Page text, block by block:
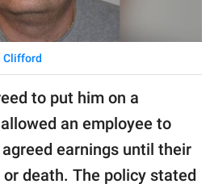
Clifford
to put him on a
an employee to
earnings until their
death. The policy stated